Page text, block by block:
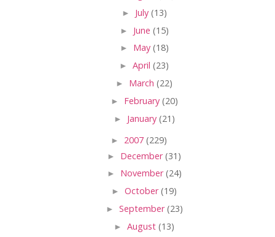
► July (13)
► June (15)
► May (18)
► April (23)
► March (22)
► February (20)
► January (21)
► 2007 (229)
► December(31)
► November(24)
► October(19)
► September(23)
► August (13)